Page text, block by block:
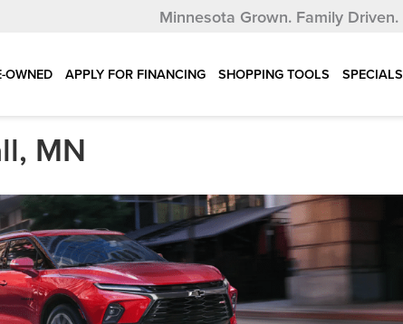
Minnesota Grown. Family Driven.
OWNED APPLY FOR FINANCING SHOPPING TOOLS SPECIALS
MN